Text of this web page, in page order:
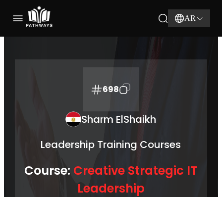
AR
698
Sharm ElShaikh
Leadership Training Courses
Course: Creative Strategic IT
Leadership